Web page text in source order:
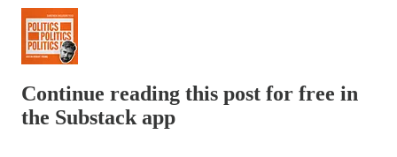
Continue reading this post for free in
the Substack app